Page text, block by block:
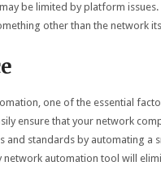
be limited by platform
other than the network
one of the essential
ensure that your network
and standards by automating a
network automation tool will